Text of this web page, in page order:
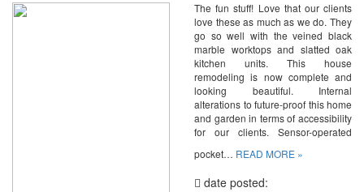
The fun stuff! Love that our clients
love these as much as we do. They
go so well with the veined black
marble worktops and slatted oak
kitchen units. This house
remodeling is now complete and
looking beautiful. Internal
alterations to future-proof this home
and garden in terms of accessibility
for our clients. Sensor-operated
pocket… READ MORE »
date posted: